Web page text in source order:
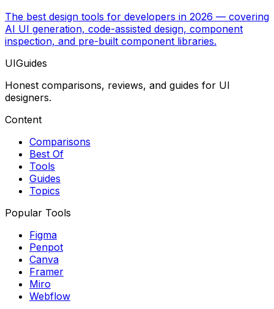
The best design tools for developers in 2026 — covering
AI UI generation, code-assisted design, component
inspection, and pre-built component libraries.
UIGuides
Honest comparisons, reviews, and guides for UI
designers.
Content
Comparisons
Best Of
Tools
Guides
Topics
Popular Tools
Figma
Penpot
Canva
Framer
Miro
Webflow